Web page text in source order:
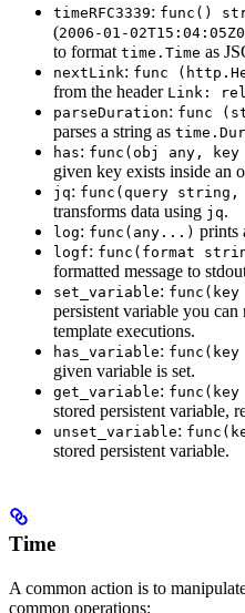
timeRFC3339: func()
(2006-01-
to format time.Time as
nextLink: func
from the header Link:
parseDuration: func
parses a string as
has: func(obj any,
given key exists inside an
jq: func(query
transforms data using jq.
log: func(any...) prints
logf: func(format
formatted message to
set_variable:
persistent variable you
template executions.
has_variable:
given variable is set.
get_variable:
stored persistent variable,
unset_variable:
stored persistent variable.
Time
A common action is to
common operations: